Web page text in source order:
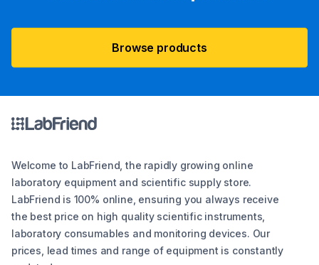
Browse products
Welcome to LabFriend, the rapidly growing online
laboratory equipment and scientific supply store.
LabFriend is 100% online, ensuring you always receive
the best price on high quality scientific instruments,
laboratory consumables and monitoring devices. Our
prices, lead times and range of equipment is constantly